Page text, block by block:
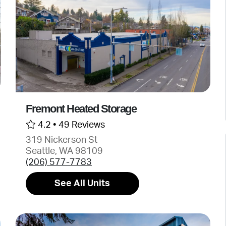
Fremont Heated Storage
4.2 • 49 Reviews
319 Nickerson St
Seattle, WA 98109
(206) 577-7783
See All Units